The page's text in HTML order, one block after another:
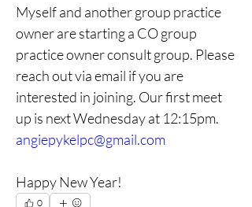
Myself and another group practice
owner are starting a CO group
practice owner consult group. Please
reach out via email if you are
interested in joining. Our first meet
angiepykelpc@gmail.com
Happy New Year!
0